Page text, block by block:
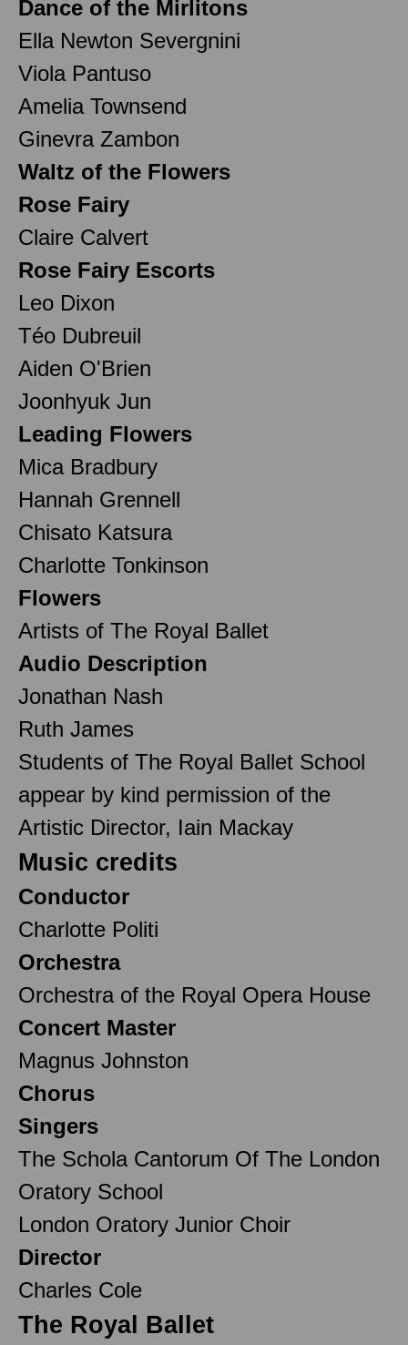
Dance of the Mirlitons
Ella Newton Severgnini
Viola Pantuso
Amelia Townsend
Ginevra Zambon
Waltz of the Flowers
Rose Fairy
Claire Calvert
Rose Fairy Escorts
Leo Dixon
Téo Dubreuil
Aiden O'Brien
Joonhyuk Jun
Leading Flowers
Mica Bradbury
Hannah Grennell
Chisato Katsura
Charlotte Tonkinson
Flowers
Artists of The Royal Ballet
Audio Description
Jonathan Nash
Ruth James
Students of The Royal Ballet School
appear by kind permission of the
Artistic Director, Iain Mackay
Music credits
Conductor
Charlotte Politi
Orchestra
Orchestra of the Royal Opera House
Concert Master
Magnus Johnston
Chorus
Singers
The Schola Cantorum Of The London
Oratory School
London Oratory Junior Choir
Director
Charles Cole
The Royal Ballet